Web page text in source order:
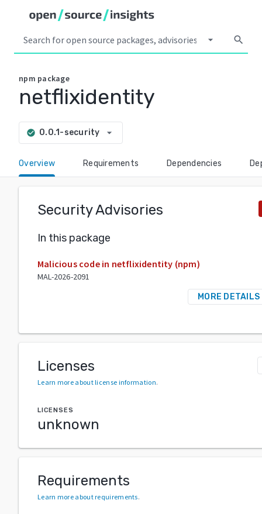
arrow_drop_down search
npm package
netflixidentity
check_circle 0.0.1-security arrow_drop_down
Overview Requirements Dependencies
Security Advisories
In this package
Malicious code in netflixidentity (npm)
MAL-2026-2091
MORE DETAILS
Licenses
Learn more about license information.
LICENSES
unknown
Requirements
Learn more about requirements.